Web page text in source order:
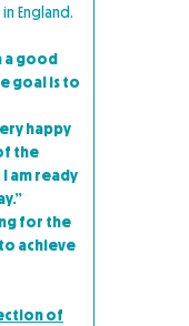
in England.
a good
goal is to
happy
the
am ready
for the
achieve
of